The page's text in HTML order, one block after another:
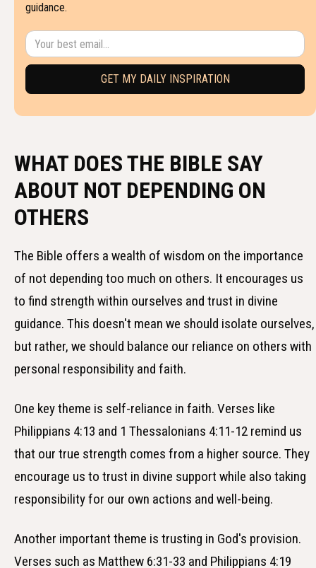
guidance.
WHAT DOES THE BIBLE SAY
ABOUT NOT DEPENDING ON
OTHERS
The Bible offers a wealth of wisdom on the importance
of not depending too much on others. It encourages us
to find strength within ourselves and trust in divine
guidance. This doesn't mean we should isolate ourselves,
but rather, we should balance our reliance on others with
personal responsibility and faith.
One key theme is self-reliance in faith. Verses like
Philippians 4:13 and 1 Thessalonians 4:11-12 remind us
that our true strength comes from a higher source. They
encourage us to trust in divine support while also taking
responsibility for our own actions and well-being.
Another important theme is trusting in God's provision.
Verses such as Matthew 6:31-33 and Philippians 4:19